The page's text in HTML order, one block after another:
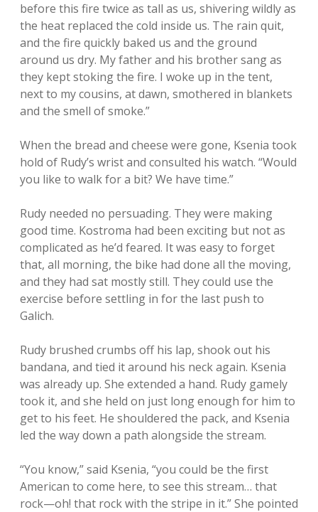
before this fire twice as tall as us, shivering wildly as
the heat replaced the cold inside us. The rain quit,
and the fire quickly baked us and the ground
around us dry. My father and his brother sang as
they kept stoking the fire. I woke up in the tent,
next to my cousins, at dawn, smothered in blankets
and the smell of smoke.”
When the bread and cheese were gone, Ksenia took
hold of Rudy’s wrist and consulted his watch. “Would
you like to walk for a bit? We have time.”
Rudy needed no persuading. They were making
good time. Kostroma had been exciting but not as
complicated as he’d feared. It was easy to forget
that, all morning, the bike had done all the moving,
and they had sat mostly still. They could use the
exercise before settling in for the last push to
Galich.
Rudy brushed crumbs off his lap, shook out his
bandana, and tied it around his neck again. Ksenia
was already up. She extended a hand. Rudy gamely
took it, and she held on just long enough for him to
get to his feet. He shouldered the pack, and Ksenia
led the way down a path alongside the stream.
“You know,” said Ksenia, “you could be the first
American to come here, to see this stream… that
rock—oh! that rock with the stripe in it.” She pointed